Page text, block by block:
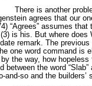
There is another
agrees that our
“Agrees” assumes
is his. But where does
remark. The
one word command is
by the way, how
between the word
and-so and the builders’